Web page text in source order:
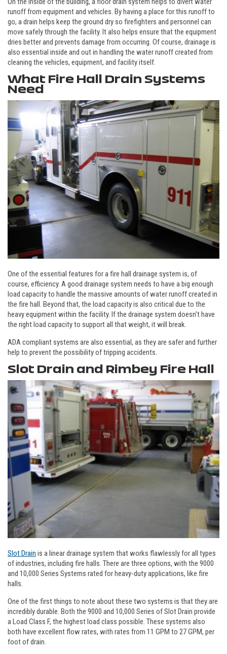
runoff from equipment and vehicles. By having a place for this runoff to
go, a drain helps keep the ground dry so firefighters and personnel can
move safely through the facility. It also helps ensure that the equipment
dries better and prevents damage from occurring. Of course, drainage is
also essential inside and out in handling the water runoff created from
cleaning the vehicles, equipment, and facility itself.
What Fire Hall Drain Systems
Need
One of the essential features for a fire hall drainage system is, of
course, efficiency. A good drainage system needs to have a big enough
load capacity to handle the massive amounts of water runoff created in
the fire hall. Beyond that, the load capacity is also critical due to the
heavy equipment within the facility. If the drainage system doesn't have
the right load capacity to support all that weight, it will break.
ADA compliant systems are also essential, as they are safer and further
help to prevent the possibility of tripping accidents.
Slot Drain and Rimbey Fire Hall
Slot Drain is a linear drainage system that works flawlessly for all types
of industries, including fire halls. There are three options, with the 9000
and 10,000 Series Systems rated for heavy-duty applications, like fire
halls.
One of the first things to note about these two systems is that they are
incredibly durable. Both the 9000 and 10,000 Series of Slot Drain provide
a Load Class F, the highest load class possible. These systems also
both have excellent flow rates, with rates from 11 GPM to 27 GPM, per
foot of drain.